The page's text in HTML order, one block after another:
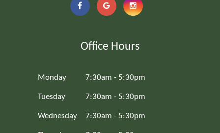
Office Hours
Monday 7:30am - 5:30pm
Tuesday 7:30am - 5:30pm
Wednesday 7:30am - 5:30pm